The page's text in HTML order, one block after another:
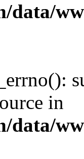
data/
in
data/